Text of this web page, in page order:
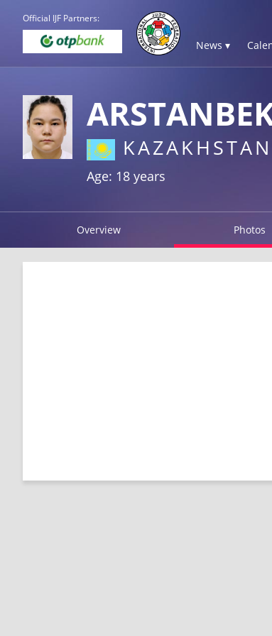
Official IJF Partners:
News ▾
KAZAKHSTAN
Age: 18 years
Overview Photos